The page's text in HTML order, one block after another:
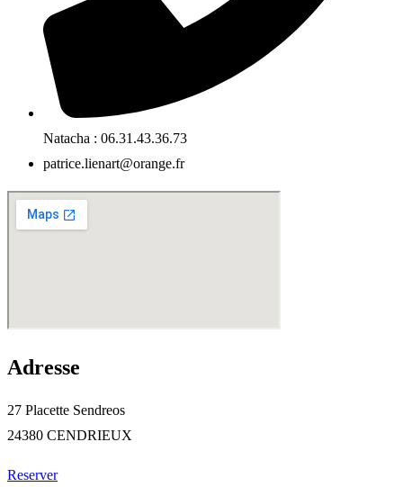
Natacha : 06.31.43.36.73
patrice.lienart@orange.fr
Adresse
27 Placette Sendreos
24380 CENDRIEUX
Reserver